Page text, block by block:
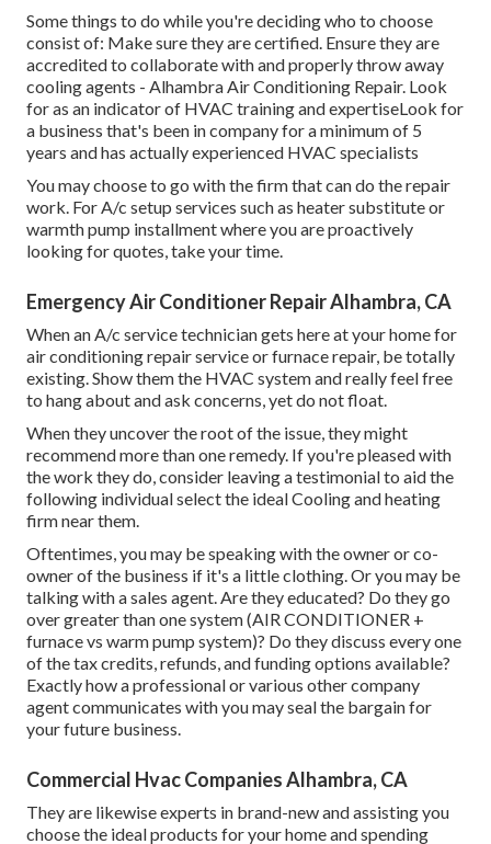
Some things to do while you're deciding who to choose
consist of: Make sure they are certified. Ensure they are
accredited to collaborate with and properly throw away
cooling agents - Alhambra Air Conditioning Repair. Look
for as an indicator of HVAC training and expertiseLook for
a business that's been in company for a minimum of 5
years and has actually experienced HVAC specialists
You may choose to go with the firm that can do the repair
work. For A/c setup services such as heater substitute or
warmth pump installment where you are proactively
looking for quotes, take your time.
Emergency Air Conditioner Repair Alhambra, CA
When an A/c service technician gets here at your home for
air conditioning repair service or furnace repair, be totally
existing. Show them the HVAC system and really feel free
to hang about and ask concerns, yet do not float.
When they uncover the root of the issue, they might
recommend more than one remedy. If you're pleased with
the work they do, consider leaving a testimonial to aid the
following individual select the ideal Cooling and heating
firm near them.
Oftentimes, you may be speaking with the owner or co-
owner of the business if it's a little clothing. Or you may be
talking with a sales agent. Are they educated? Do they go
over greater than one system (AIR CONDITIONER +
furnace vs warm pump system)? Do they discuss every one
of thetax credits, refunds, and fundingoptions available?
Exactly how a professional or various other company
agent communicates with you may seal the bargain for
your future business.
Commercial Hvac Companies Alhambra, CA
They are likewise experts in brand-new and assisting you
choose the ideal products for your home and spending